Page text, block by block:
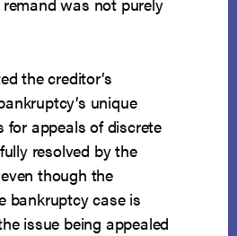
the creditor’s
unique
for appeals of discrete
resolved by the
though the
bankruptcy case is
issue being appealed